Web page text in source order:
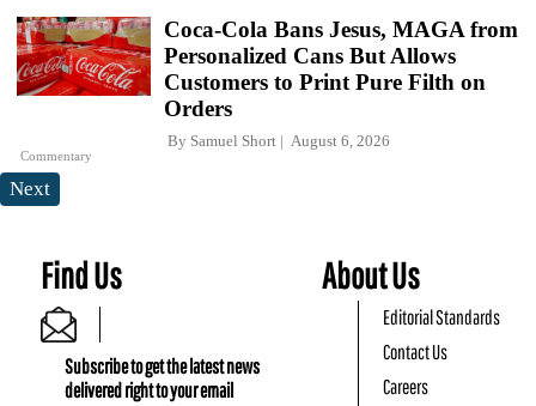
Commentary
Coca-Cola Bans Jesus, MAGA from
Personalized Cans But Allows
Customers to Print Pure Filth on
Orders
By Samuel Short August 6, 2026
Next
Find Us
Subscribe to get the latest news
delivered right to your email
About Us
Editorial Standards
Contact Us
Careers